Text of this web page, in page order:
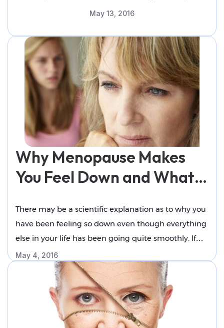
face, not only because
May 13, 2016
Why Menopause Makes
You Feel Down and What
There may be a scientific explanation as to why you
have been feeling so down even though everything
else in your life has been going quite smoothly. If
you are already in the later stages of your life, you
might already be going through menopause, which
can wreck havoc on the inner workings of your …
Continue reading"Why
Menopause
Makes
May 4, 2016